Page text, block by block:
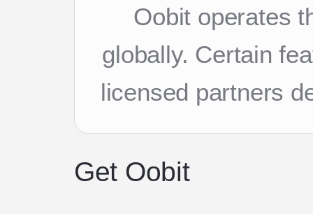
Oobit operates
globally. Certain
licensed partners
Get Oobit